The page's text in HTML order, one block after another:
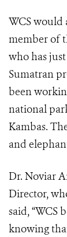
WCS would
member of
who has
Sumatran
been
national
Kambas.
and
Dr. Noviar
Director,
said, “WCS
knowing